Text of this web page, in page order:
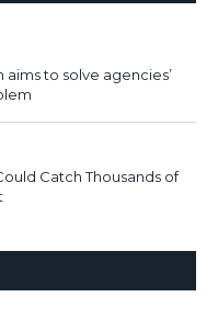
to solve agencies’
Catch Thousands of